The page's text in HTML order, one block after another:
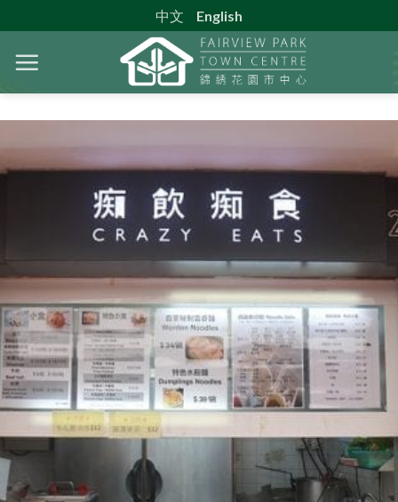
to
content
中文 English